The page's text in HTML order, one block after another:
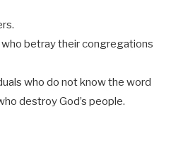
betray their congregations
who do not know the word
destroy God’s people.